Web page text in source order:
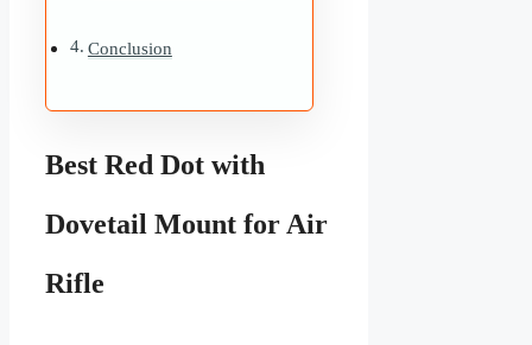
Conclusion
Best Red Dot with
Dovetail Mount for Air
Rifle